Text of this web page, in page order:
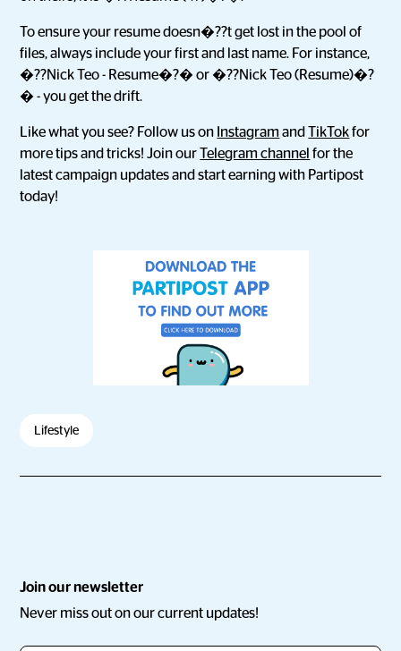
To ensure your resume doesn�??t get lost in the pool of
files, always include your first and last name. For instance,
�??Nick Teo - Resume�?� or �??Nick Teo (Resume)�?
� - you get the drift.
Like what you see? Follow us on Instagram and TikTokfor
more tips and tricks! Join our Telegram channel for the
latest campaign updates and start earning with Partipost
today!
Lifestyle
Join our newsletter
Never miss out on our current updates!